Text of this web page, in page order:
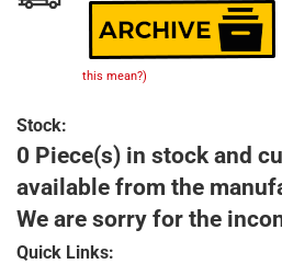
this mean?)
Stock:
0 Piece(s) in stock and
available from the
We are sorry for the
Quick Links: